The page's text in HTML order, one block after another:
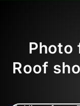
Photo
Roof